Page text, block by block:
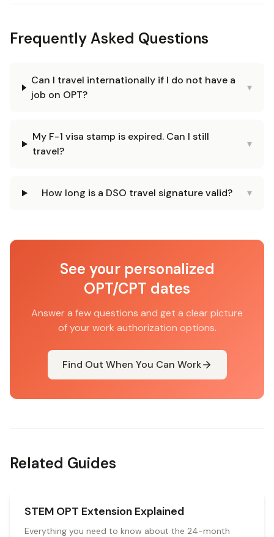
Frequently Asked Questions
Can I travel internationally if I do not have a
job on OPT?
▾
My F-1 visa stamp is expired. Can I still
travel?
▾
How long is a DSO travel signature valid? ▾
See your personalized
OPT/CPT dates
Answer a few questions and get a clear picture
of your work authorization options.
Find Out When You Can Work
Related Guides
STEM OPT Extension Explained
Everything you need to know about the 24-month